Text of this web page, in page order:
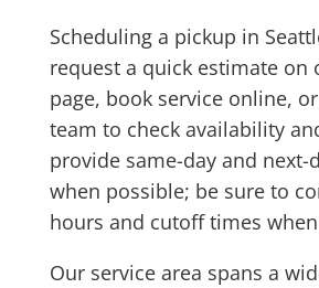
Scheduling a pickup in
request a quick estimate on
page, book service online,
team to check availability
provide same-day and next-
when possible; be sure to
hours and cutoff times
Our service area spans a